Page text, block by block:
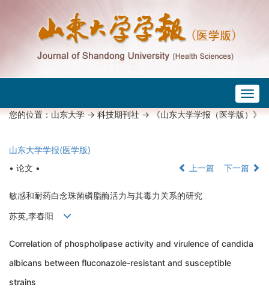
您的位置：山东大学->科技期刊社-> 《山东大学学报（医学版）》
山东大学学报(医学版)
• 论文 •
上一篇 下一篇
敏感和耐药白念珠菌磷脂酶活力与其毒力关系的研究
苏英,李春阳
Correlation of phospholipase activity and virulence of candida
albicans between fluconazole-resistant and susceptible
strains